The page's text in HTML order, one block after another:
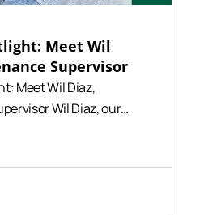
Meet Wil
Supervisor
Meet Wil Diaz,
Wil Diaz, our
Supervi...